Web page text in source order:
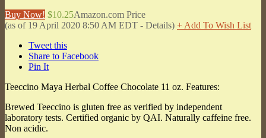
Buy Now! $10.25Amazon.com Price
(as of 19 April 2020 8:50 AM EDT - Details) + Add To Wish List
Tweet this
Share to Facebook
Pin It
Teeccino Maya Herbal Coffee Chocolate 11 oz. Features:
Brewed Teeccino is gluten free as verified by independent
laboratory tests. Certified organic by QAI. Naturally caffeine free.
Non acidic.